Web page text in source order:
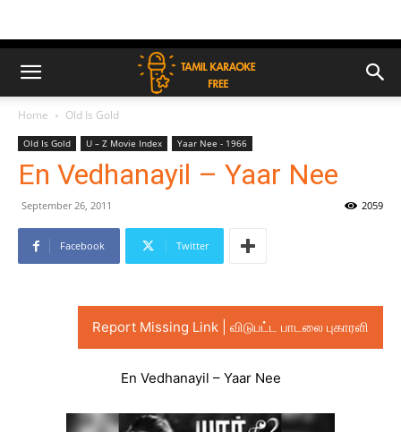
Home Old Is Gold
Old Is Gold U – Z Movie Index Yaar Nee - 1966
En Vedhanayil – Yaar Nee
September 26, 2011 2059
Facebook Twitter
Report Missing Link | விடுபட்ட பாடலை புகாரளி
En Vedhanayil – Yaar Nee